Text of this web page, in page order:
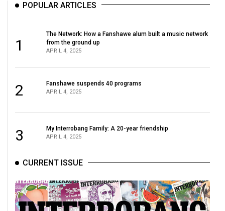
Volume
Volume
Volume
(2017/18)
Volume
49
POPULAR ARTICLES
1
The Network: How a Fanshawe alum built a music network
from the ground up
APRIL 4, 2025
2 Fanshawe suspends 40 programs
APRIL 4, 2025
3 My Interrobang Family: A 20-year friendship
APRIL 4, 2025
CURRENT ISSUE